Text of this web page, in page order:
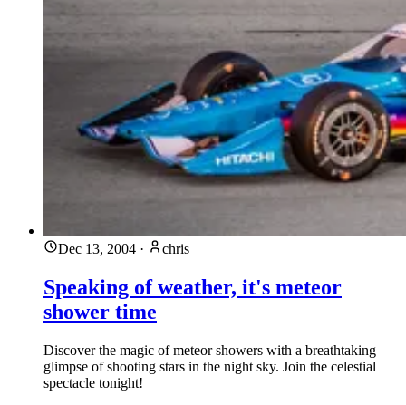
Dec 13, 2004 · chris
Speaking of weather, it's meteor
shower time
Discover the magic of meteor showers with a breathtaking
glimpse of shooting stars in the night sky. Join the celestial
spectacle tonight!